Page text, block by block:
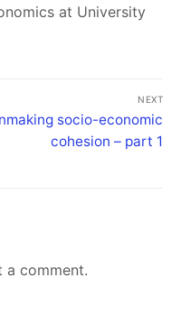
at University
NEXT
socio-economic
cohesion – part 1
a comment.